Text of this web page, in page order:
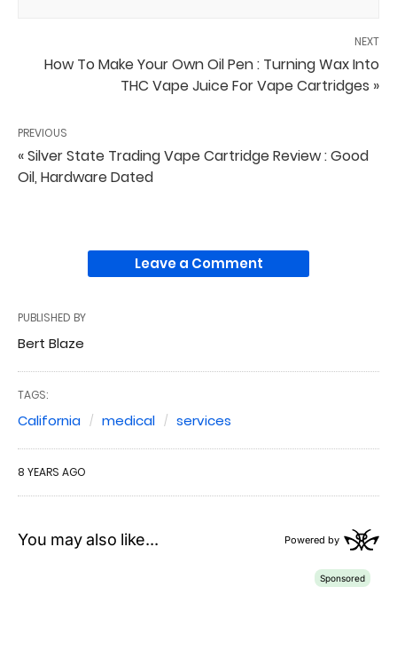
NEXT
How To Make Your Own Oil Pen : Turning Wax Into
THC Vape Juice For Vape Cartridges »
PREVIOUS
« Silver State Trading Vape Cartridge Review : Good
Oil, Hardware Dated
Leave a Comment
PUBLISHED BY
Bert Blaze
TAGS:
California medical services
8 YEARS AGO